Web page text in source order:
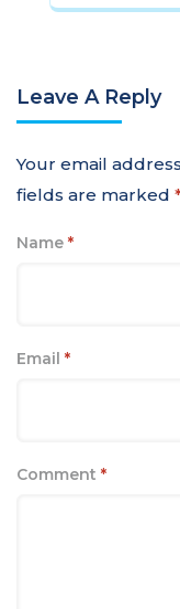
Leave A Reply
Your email
fields are marked
Name *
Email *
Comment *